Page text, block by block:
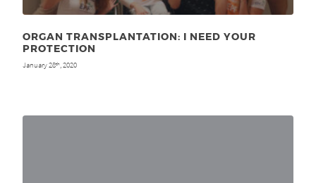
ORGAN TRANSPLANTATION: I NEED YOUR
PROTECTION
January 28th , 2020